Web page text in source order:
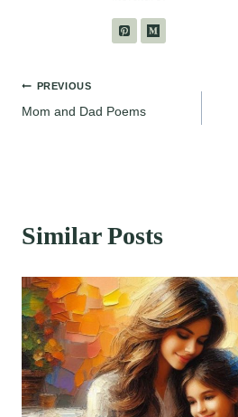
Post
PREVIOUS
Mom and Dad Poems
Similar Posts